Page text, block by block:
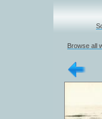
Browse all